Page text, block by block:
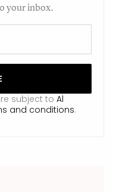
your inbox.
subject to Al
and conditions.